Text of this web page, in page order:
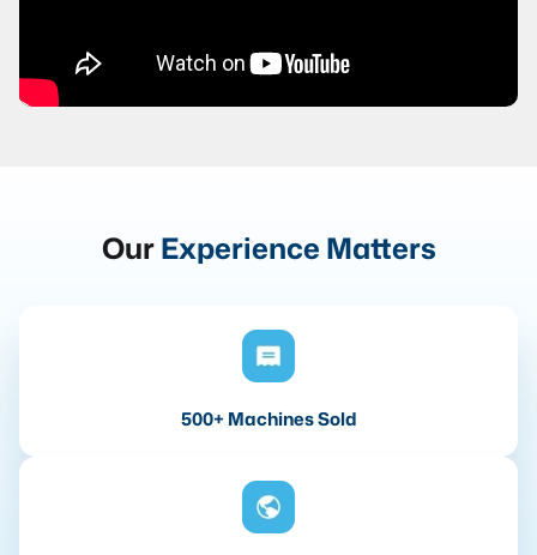
OurExperience Matters
500+ Machines Sold